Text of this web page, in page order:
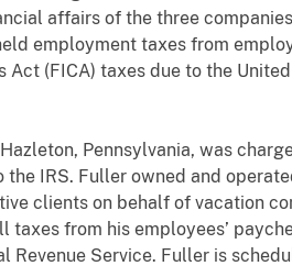
affairs of the three
employment taxes from
Act (FICA) taxes due to the
Pennsylvania, was
IRS. Fuller owned and
clients on behalf of vacation
taxes from his employees’
Revenue Service. Fuller is